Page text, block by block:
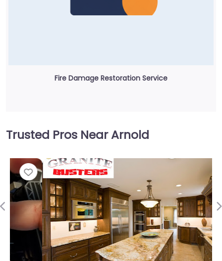
Fire Damage Restoration Service
Trusted Pros Near Arnold
Previous